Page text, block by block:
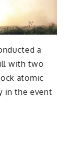
a
with two
atomic
in the event